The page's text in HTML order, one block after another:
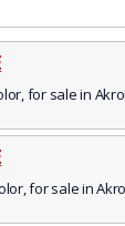
for sale in
for sale in